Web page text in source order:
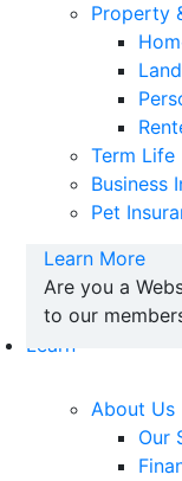
Property
Term Life
Business
Pet
Learn More
Are you a
to our
Learn
About Us
Our